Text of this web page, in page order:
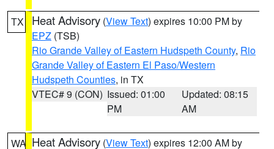
TX Heat Advisory (View Text) expires 10:00 PM by
EPZ (TSB)
Rio Grande Valley of Eastern Hudspeth County, Rio
Grande Valley of Eastern El Paso/Western
Hudspeth Counties, in TX
VTEC# 9 (CON) Issued: 01:00
PM
Updated: 08:15
AM
WA Heat Advisory (View Text) expires 12:00 AM by